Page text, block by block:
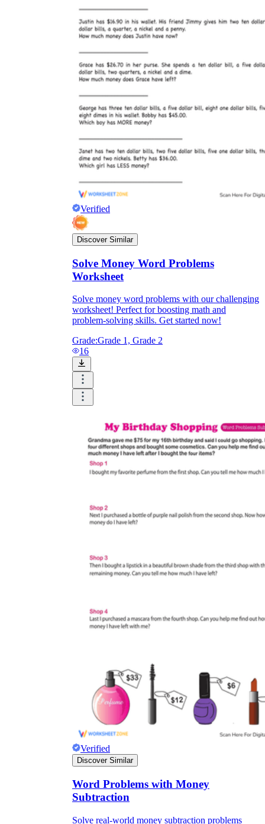
Verified
Discover Similar
Solve Money Word Problems
Worksheet
Solve money word problems with our challenging
worksheet! Perfect for boosting math and
problem-solving skills. Get started now!
Grade:Grade 1, Grade 2
16
Verified
Discover Similar
Word Problems with Money
Subtraction
Solve real-world money subtraction problems